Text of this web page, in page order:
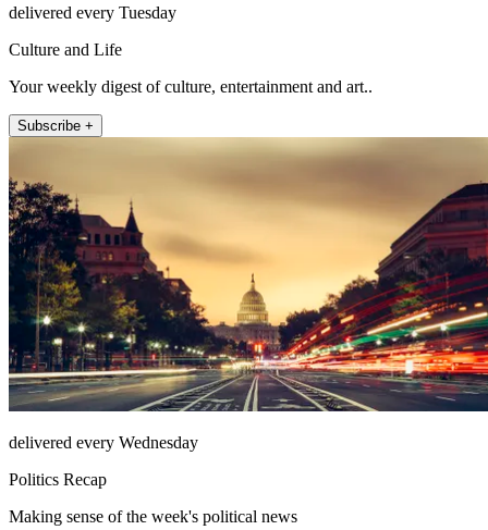
delivered every Tuesday
Culture and Life
Your weekly digest of culture, entertainment and art..
Subscribe +
delivered every Wednesday
Politics Recap
Making sense of the week's political news